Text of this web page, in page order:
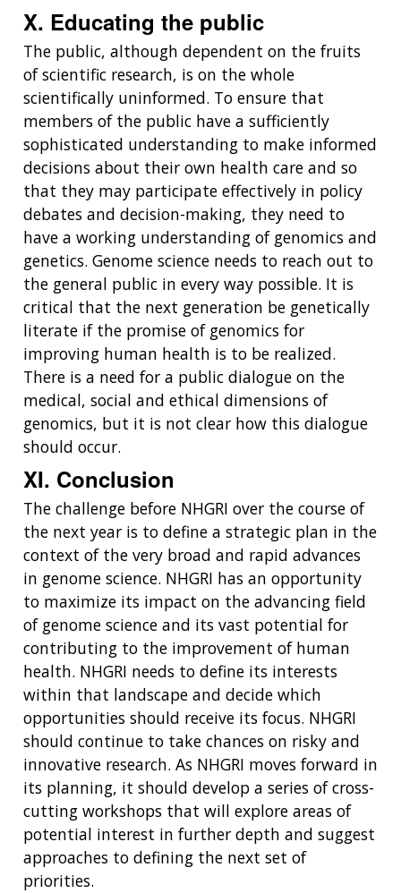
X. Educating the public
The public, although dependent on the fruits
of scientific research, is on the whole
scientifically uninformed. To ensure that
members of the public have a sufficiently
sophisticated understanding to make informed
decisions about their own health care and so
that they may participate effectively in policy
debates and decision-making, they need to
have a working understanding of genomics and
genetics. Genome science needs to reach out to
the general public in every way possible. It is
critical that the next generation be genetically
literate if the promise of genomics for
improving human health is to be realized.
There is a need for a public dialogue on the
medical, social and ethical dimensions of
genomics, but it is not clear how this dialogue
should occur.
XI. Conclusion
The challenge before NHGRI over the course of
the next year is to define a strategic plan in the
context of the very broad and rapid advances
in genome science. NHGRI has an opportunity
to maximize its impact on the advancing field
of genome science and its vast potential for
contributing to the improvement of human
health. NHGRI needs to define its interests
within that landscape and decide which
opportunities should receive its focus. NHGRI
should continue to take chances on risky and
innovative research. As NHGRI moves forward in
its planning, it should develop a series of cross-
cutting workshops that will explore areas of
potential interest in further depth and suggest
approaches to defining the next set of
priorities.